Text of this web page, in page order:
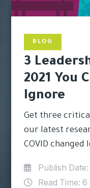
BLOG
3
2021 You
Ignore
Get three
our latest
COVID changed
Publish Date:
Read Time:6